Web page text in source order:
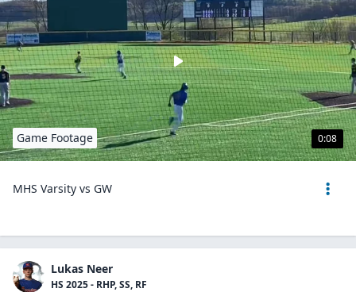
0:08
Game Footage
MHS Varsity vs GW
Lukas Neer
HS 2025 - RHP, SS, RF